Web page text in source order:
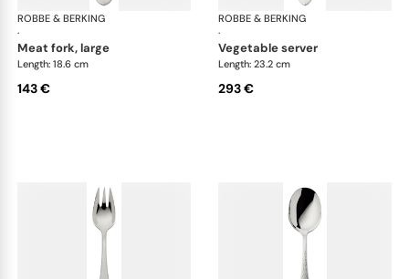
ROBBE & BERKING
·
Martelé cutlery, silver plated
meat fork, large
Length: 18.6 cm
143 €
ROBBE & BERKING
·
vegetable server
Length: 23.2 cm
293 €